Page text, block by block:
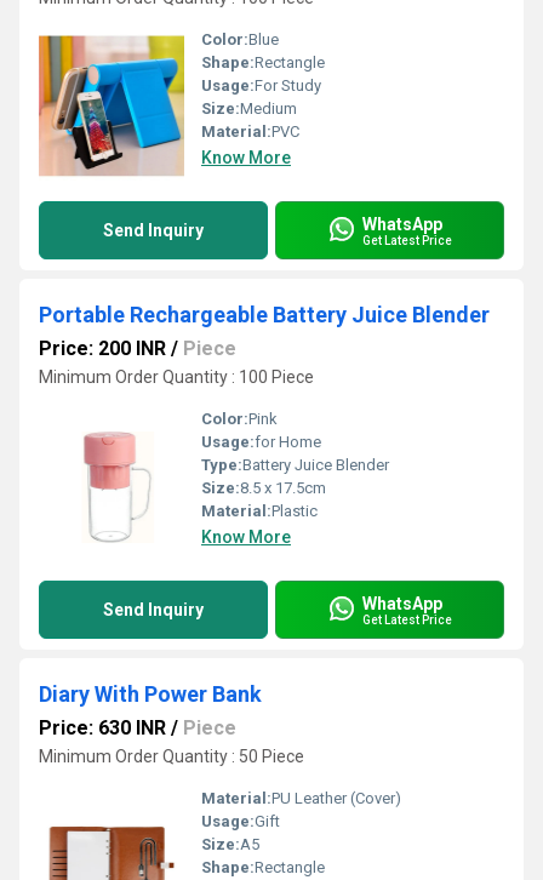
Color:Blue
Shape:Rectangle
Usage:For Study
Size:Medium
Material:PVC
Know More
Send Inquiry WhatsApp
Get Latest Price
Portable Rechargeable Battery Juice Blender
Price: 200 INR / Piece
Minimum Order Quantity : 100 Piece
Color:Pink
Usage:for Home
Type:Battery Juice Blender
Size:8.5 x 17.5cm
Material:Plastic
Know More
Send Inquiry WhatsApp
Get Latest Price
Diary With Power Bank
Price: 630 INR / Piece
Minimum Order Quantity : 50 Piece
Material:PU Leather (Cover)
Usage:Gift
Size:A5
Shape:Rectangle